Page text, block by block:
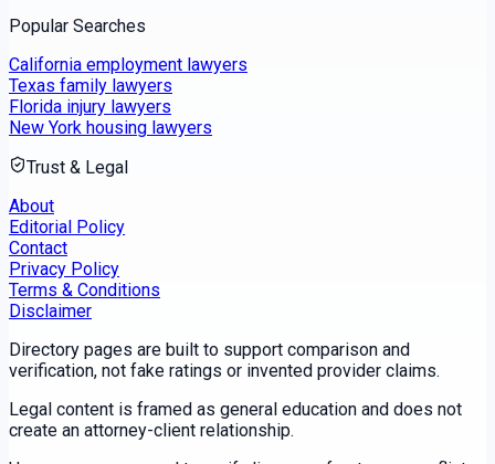
Popular Searches
California employment lawyers
Texas family lawyers
Florida injury lawyers
New York housing lawyers
Trust & Legal
About
Editorial Policy
Contact
Privacy Policy
Terms & Conditions
Disclaimer
Directory pages are built to support comparison and
verification, not fake ratings or invented provider claims.
Legal content is framed as general education and does not
create an attorney-client relationship.